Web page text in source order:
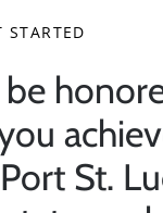
STARTED
St.